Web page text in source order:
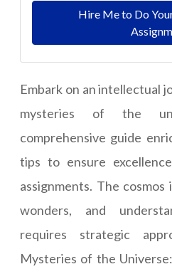
Hire Me to Do
Embark on an intellectual
mysteries of the
comprehensive guide
tips to ensure
assignments. The
wonders, and
requires strategic
Mysteries of the